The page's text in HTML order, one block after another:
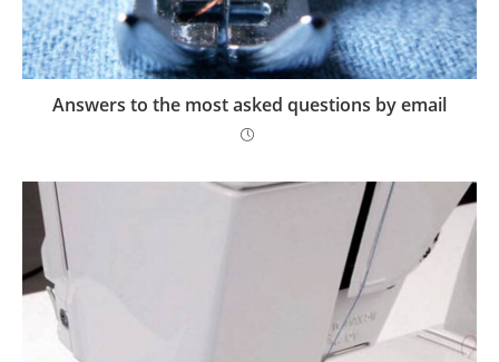
Answers to the most asked questions by email